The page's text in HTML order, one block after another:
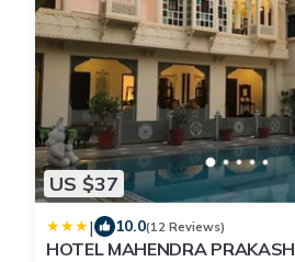
US $37
| 10.0(12 Reviews)
HOTEL MAHENDRA PRAKASH